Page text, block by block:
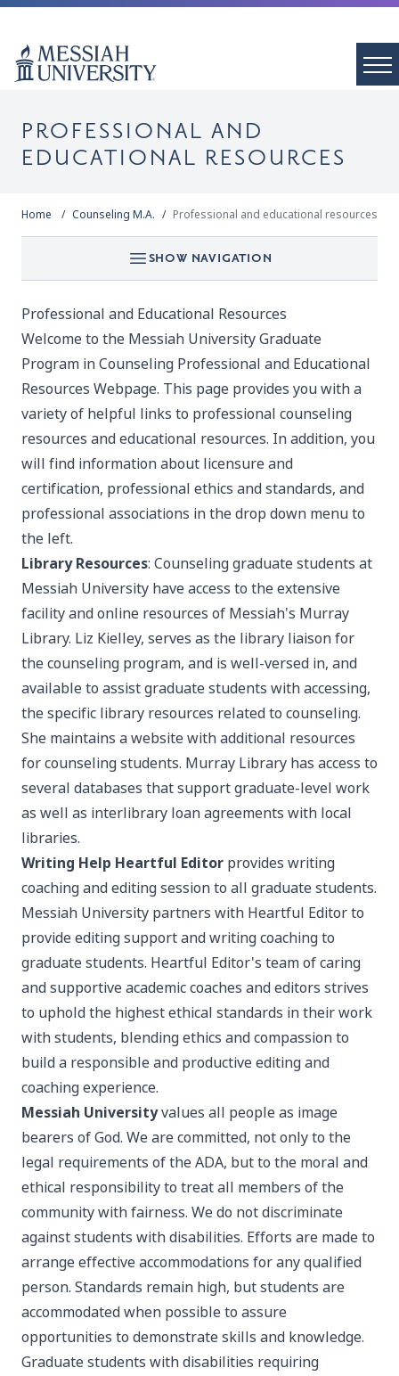
PROFESSIONAL AND
EDUCATIONAL RESOURCES
Home Counseling M.A. Professional and educational resources
SHOW NAVIGATION
Professional and Educational Resources
Welcome to the Messiah University Graduate
Program in Counseling Professional and Educational
Resources Webpage. This page provides you with a
variety of helpful links to professional counseling
resources and educational resources. In addition, you
will find information about licensure and
certification, professional ethics and standards, and
professional associations in the drop down menu to
the left.
Library Resources: Counseling graduate students at
Messiah University have access to the extensive
facility and online resources of Messiah's Murray
Library. Liz Kielley, serves as the library liaison for
the counseling program, and is well-versed in, and
available to assist graduate students with accessing,
the specific library resources related to counseling.
She maintains awebsitewith additional resources
for counseling students. Murray Library has access to
several databases that support graduate-level work
as well as interlibrary loan agreements with local
libraries.
Writing Help Heartful Editor provides writing
coaching and editing session to all graduate students.
Messiah University partners with Heartful Editor to
provide editing support and writing coaching to
graduate students. Heartful Editor's team of caring
and supportive academic coaches and editors strives
to uphold the highest ethical standards in their work
with students, blending ethics and compassion to
build a responsible and productive editing and
coaching experience.
Messiah Universityvalues all people as image
bearers of God. We are committed, not only to the
legal requirements of the ADA, but to the moral and
ethical responsibility to treat all members of the
community with fairness. We do not discriminate
against students with disabilities. Efforts are made to
arrange effective accommodations for any qualified
person. Standards remain high, but students are
accommodated when possible to assure
opportunities to demonstrate skills and knowledge.
Graduate students with disabilities requiring